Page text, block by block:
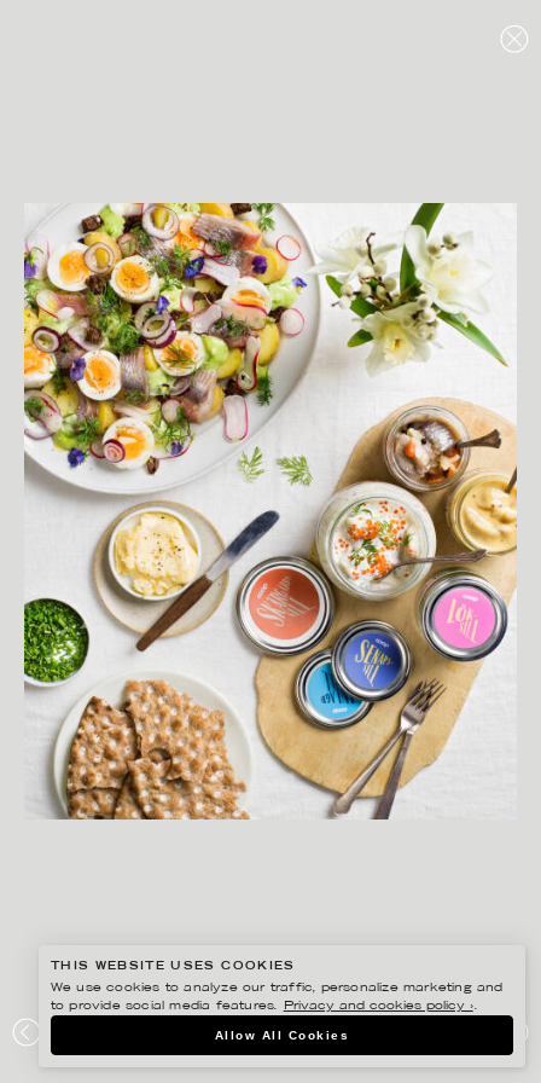
COOP
THIS WEBSITE USES COOKIES
We use cookies to analyze our traffic, personalize marketing and
to provide social media features.
Privacy and cookies policy ›.
Allow All Cookies